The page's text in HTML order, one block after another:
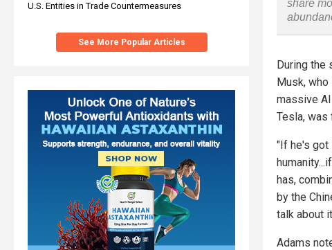
U.S. Entities in Trade Countermeasures
See More Popular Articles
share
During the
Musk,
massive
Tesla, was
"If he's got
has,
by the
talk about
Adams